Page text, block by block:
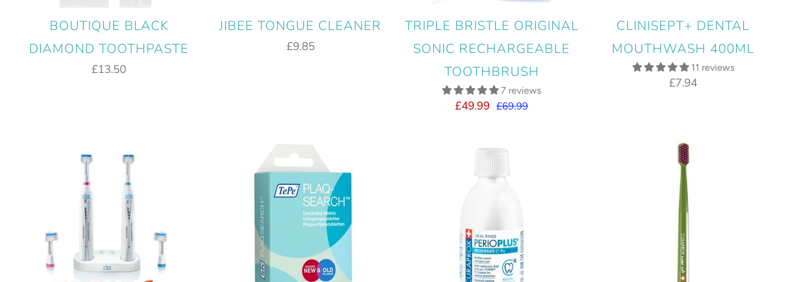
BOUTIQUE BLACK
DIAMOND TOOTHPASTE
£13.50
JIBEE TONGUE CLEANER
£9.85
TRIPLE BRISTLE ORIGINAL
SONIC RECHARGEABLE
TOOTHBRUSH
7 reviews
£49.99 £69.99
CLINISEPT+ DENTAL
MOUTHWASH 400ML
11 reviews
£7.94